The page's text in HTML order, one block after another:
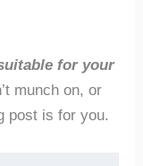
for your
munch on, or
post is for you.